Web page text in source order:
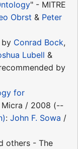
" - MITRE
Obrst & Peter
by Conrad Bock,
Lubell &
by
for
/ 2008 (--
: John F. Sowa /
others - The